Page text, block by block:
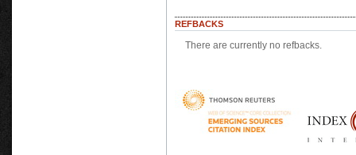
REFBACKS
There are currently no refbacks.